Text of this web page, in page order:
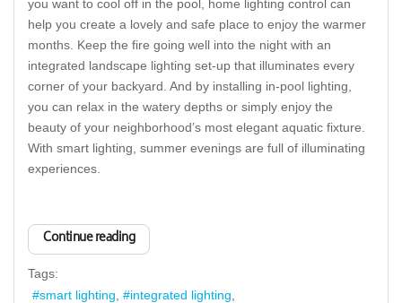
you want to cool off in the pool, home lighting control can
help you create a lovely and safe place to enjoy the warmer
months. Keep the fire going well into the night with an
integrated landscape lighting set-up that illuminates every
corner of your backyard. And by installing in-pool lighting,
you can relax in the watery depths or simply enjoy the
beauty of your neighborhood’s most elegant aquatic fixture.
With smart lighting, summer evenings are full of illuminating
experiences.
Continue reading
Tags:
smart lighting
integrated lighting